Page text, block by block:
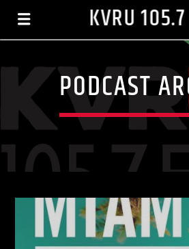
KVRU
PODCAST